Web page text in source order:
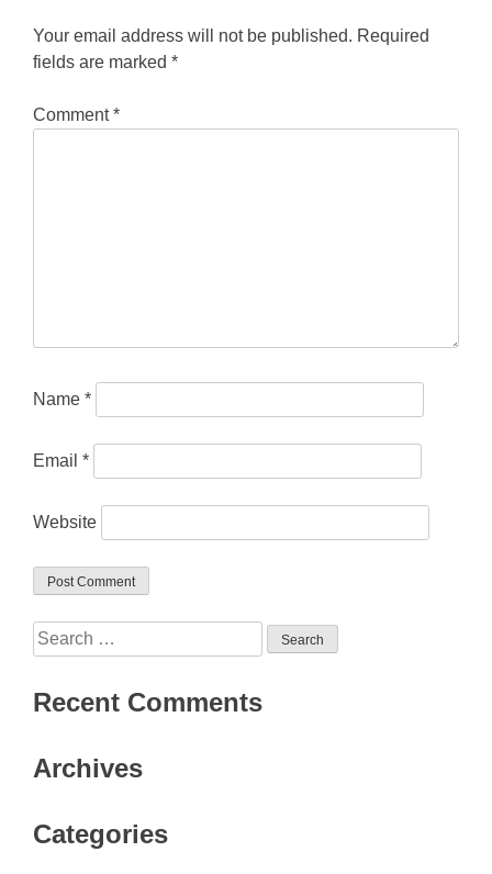
Your email address will not be published. Required
fields are marked *
Comment*
Name *
Email *
Website
Search
for:
Recent Comments
Archives
Categories